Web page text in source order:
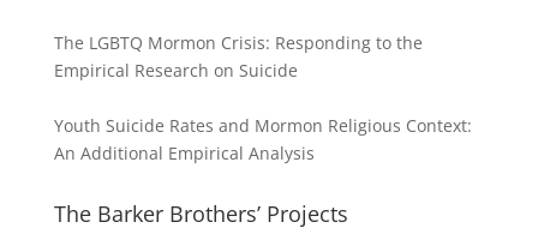
The LGBTQ Mormon Crisis: Responding to the
Empirical Research on Suicide
Youth Suicide Rates and Mormon Religious Context:
An Additional Empirical Analysis
The Barker Brothers’ Projects